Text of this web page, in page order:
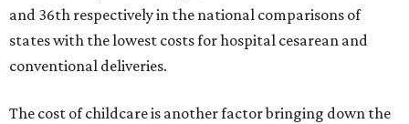
and 36th respectively in the national comparisons of
states with the lowest costs for hospital cesarean and
conventional deliveries.
The cost of childcare is another factor bringing down the